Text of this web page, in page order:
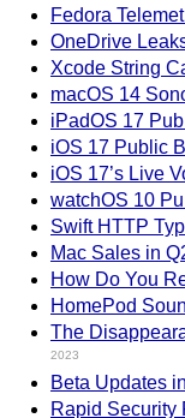
Fedora
OneDrive
Xcode String
macOS 14
iPadOS 17
iOS 17 Public
iOS 17’s Live
watchOS 10
Swift HTTP
Mac Sales in
How Do You
HomePod
The
2023
Beta Updates
Rapid Security